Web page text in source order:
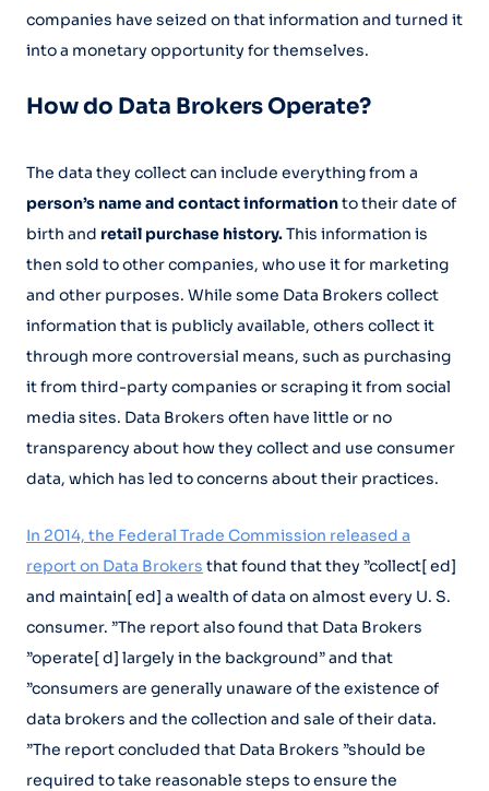
companies have seized on that information and turned it
into a monetary opportunity for themselves.
How do Data Brokers Operate?
The data they collect can include everything from a
person’s name and contact informationto their date of
birth and retail purchase history.This information is
then sold to other companies, who use it for marketing
and other purposes. While some Data Brokers collect
information that is publicly available, others collect it
through more controversial means, such as purchasing
it from third-party companies or scraping it from social
media sites. Data Brokers often have little or no
transparency about how they collect and use consumer
data, which has led to concerns about their practices.
In 2014, the Federal Trade Commission released a
report on Data Brokers that found that they ”collect[ ed]
and maintain[ ed] a wealth of data on almost every U. S.
consumer. ”The report also found that Data Brokers
”operate[ d] largely in the background” and that
”consumers are generally unaware of the existence of
data brokers and the collection and sale of their data.
”The report concluded that Data Brokers ”should be
required to take reasonable steps to ensure the